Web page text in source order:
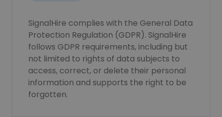
SignalHire complies with the General Data
Protection Regulation (GDPR). SignalHire
follows GDPR requirements, including but
not limited to rights of data subjects to
access, correct, or delete their personal
information and supports the right to be
forgotten.